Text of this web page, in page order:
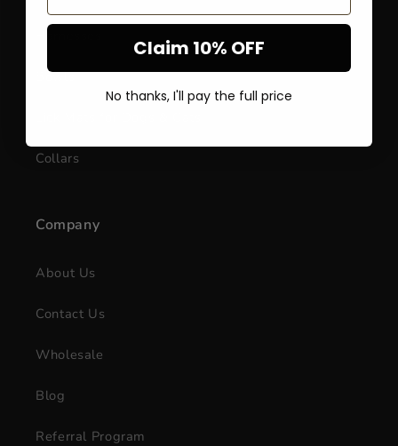
Bowls
Collars
Company
About Us
Contact Us
Wholesale
Blog
Referral Program
Claim 10% OFF
No thanks, I'll pay the full price